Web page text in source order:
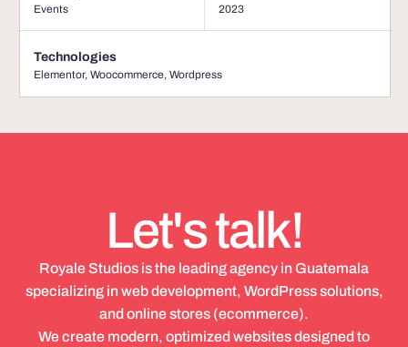
Events 2023
Technologies
Elementor, Woocommerce, Wordpress
Let's talk!
Royale Studios is the leading agency in Guatemala
specializing in web development, WordPress solutions,
and online stores (ecommerce).
We create modern, optimized websites designed to